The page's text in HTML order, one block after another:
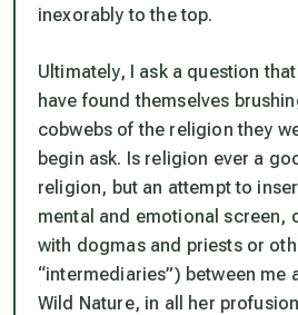
inexorably to the top.
Ultimately, I ask a question
have found themselves
cobwebs of the religion they
begin ask. Is religion ever a
religion, but an attempt to
mental and emotional screen,
with dogmas and priests or
“intermediaries”) between me
Wild Nature, in all her